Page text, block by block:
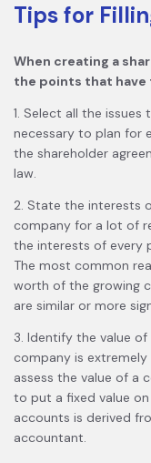
Tips for
When creating a
the points that have
1. Select all the
necessary to plan for
the shareholder
law.
2. State the interests
company for a lot of
the interests of every
The most common
worth of the growing
are similar or more
3. Identify the value
company is extremely
assess the value of a
to put a fixed value
accounts is derived
accountant.